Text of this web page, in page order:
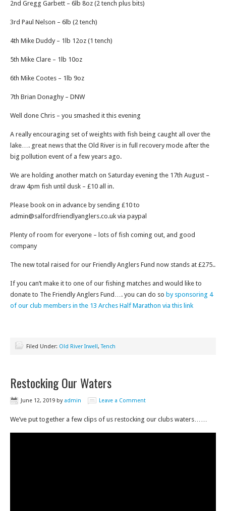
2nd Gregg Garbett – 6lb 8oz (2 tench plus bits)
3rd Paul Nelson – 6lb (2 tench)
4th Mike Duddy – 1lb 12oz (1 tench)
5th Mike Clare – 1lb 10oz
6th Mike Cootes – 1lb 9oz
7th Brian Donaghy – DNW
Well done Chris – you smashed it this evening
A really encouraging set of weights with fish being caught all over the
lake…. great news that the Old River is in full recovery mode after the
big pollution event of a few years ago.
We are holding another match on Saturday evening the 17th August –
draw 4pm fish until dusk – £10 all in.
Please book on in advance by sending £10 to
admin@salfordfriendlyanglers.co.uk via paypal
Plenty of room for everyone – lots of fish coming out, and good
company
The new total raised for our Friendly Anglers Fund now stands at £275..
If you can’t make it to one of our fishing matches and would like to
donate to The Friendly Anglers Fund…. you can do so by sponsoring 4
of our club members in the 13 Arches Half Marathon via this link
Filed Under: Old River Irwell,Tench
Restocking Our Waters
June 12, 2019 by admin Leave a Comment
We’ve put together a few clips of us restocking our clubs waters……